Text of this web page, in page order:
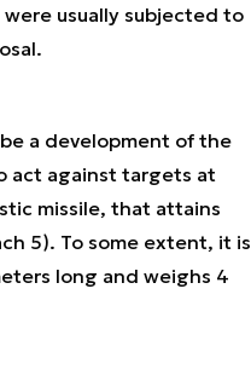
usually subjected to
a development of the
act against targets at
missile, that attains
5). To some extent, it is
long and weighs 4